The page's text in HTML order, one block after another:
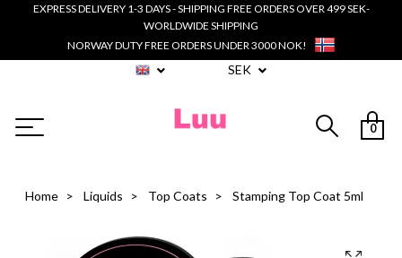
EXPRESS DELIVERY 1-3 DAYS - SHIPPING FREE ORDERS OVER 499 SEK-
WORLDWIDE SHIPPING
NORWAY DUTY FREE ORDERS UNDER 3000 NOK!
SEK
0
Home Liquids Top Coats Stamping Top Coat 5ml